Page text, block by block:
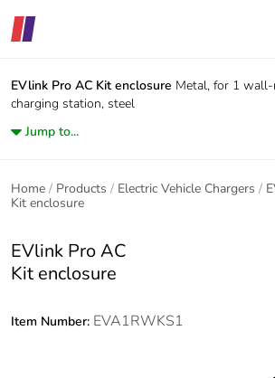
EVlink Pro AC Kit enclosure Metal, for 1
charging station, steel
Jump to...
Home Products Electric Vehicle Chargers
Kit enclosure
EVlink Pro AC
Kit enclosure
Item Number: EVA1RWKS1